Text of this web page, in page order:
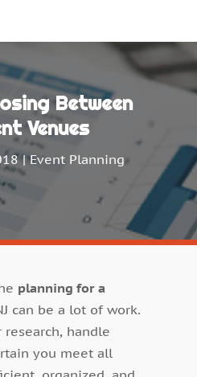
Between
Venues
|Event Planning
planning for a
can be a lot of work.
handle
you meet all